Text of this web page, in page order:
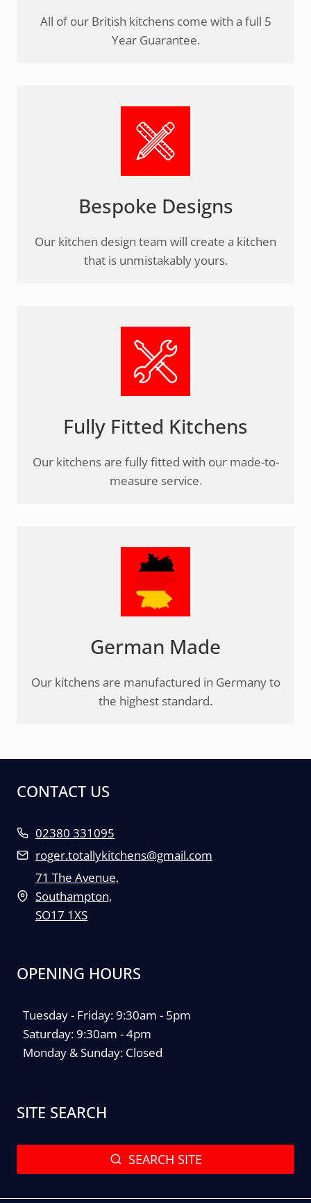
All of our British kitchens come with a full 5
Year Guarantee.
Bespoke Designs
Our kitchen design team will create a kitchen
that is unmistakably yours.
Fully Fitted Kitchens
Our kitchens are fully fitted with our made-to-
measure service.
German Made
Our kitchens are manufactured in Germany to
the highest standard.
CONTACT US
02380 331095
roger.totallykitchens@gmail.com
71 The Avenue,
Southampton,
SO17 1XS
OPENING HOURS
Tuesday - Friday: 9:30am - 5pm
Saturday: 9:30am - 4pm
Monday & Sunday: Closed
SITE SEARCH
SEARCH SITE